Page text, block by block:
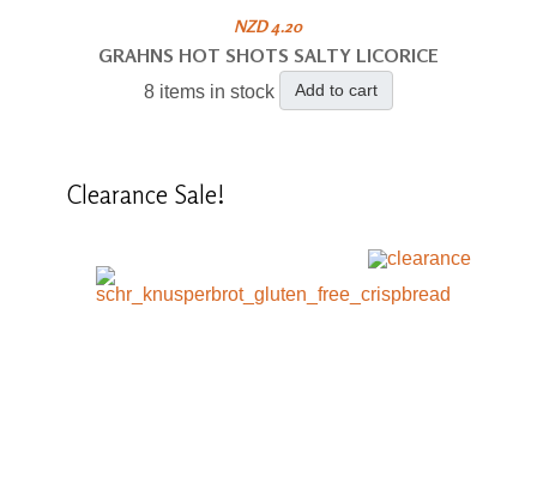
NZD 4.20
GRAHNS HOT SHOTS SALTY LICORICE
8 items in stock Add to cart
Clearance Sale!